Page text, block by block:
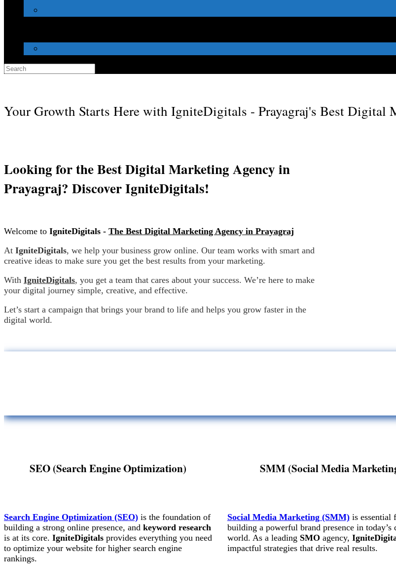
Search
Your Growth Starts Here with IgniteDigitals - Prayagraj's Best Digital
Looking for the Best Digital Marketing Agency in
Prayagraj? Discover IgniteDigitals!
Welcome to IgniteDigitals - The Best Digital Marketing Agency in Prayagraj
At IgniteDigitals, we help your business grow online. Our team works with smart and
creative ideas to make sure you get the best results from your marketing.
With IgniteDigitals, you get a team that cares about your success. We’re here to make
your digital journey simple, creative, and effective.
Let’s start a campaign that brings your brand to life and helps you grow faster in the
digital world.
SEO (Search Engine Optimization) SMM (Social Media
Search Engine Optimization (SEO) is the foundation of
building a strong online presence, and keyword research
is at its core. IgniteDigitals provides everything you need
to optimize your website for higher search engine
rankings.
Social Media Marketing (SMM)is essential
building a powerful brand presence in today’s
world. As a leading SMO agency,
impactful strategies that drive real results.